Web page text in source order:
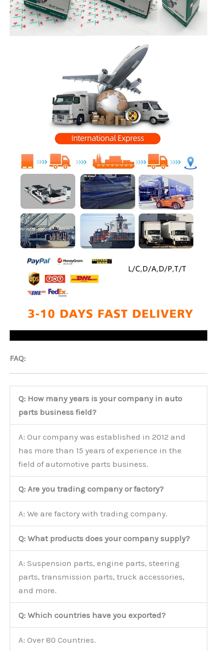
FAQ:
Q: How many years is your company in auto
parts business field?
A: Our company was established in 2012 and
has more than 15 years of experience in the
field of automotive parts business.
Q: Are you trading company or factory?
A: We are factory with trading company.
Q: What products does your company supply?
A: Suspension parts, engine parts, steering
parts, transmission parts, truck accessories,
and more.
Q: Which countries have you exported?
A: Over 80 Countries.